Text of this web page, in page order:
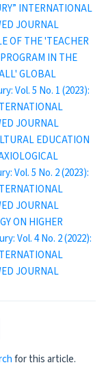
INTERNATIONAL
JOURNAL
OF THE 'TEACHER
IN THE
GLOBAL
Vol. 5 No. 1 (2023):
JOURNAL
EDUCATION
Vol. 5 No. 2 (2023):
JOURNAL
ON HIGHER
Vol. 4 No. 2 (2022):
JOURNAL
for this article.